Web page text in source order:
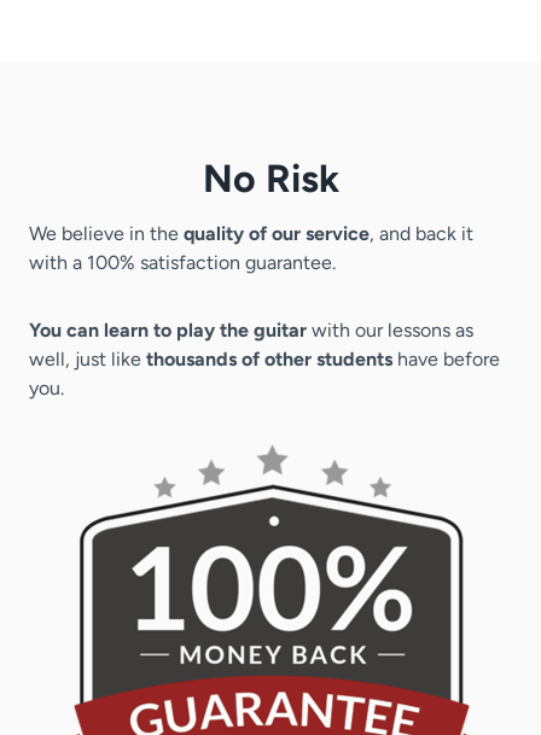
No Risk
We believe in the quality of our service, and back it
with a 100% satisfaction guarantee.
You can learn to play the guitar with our lessons as
well, just like thousands of other students have before
you.